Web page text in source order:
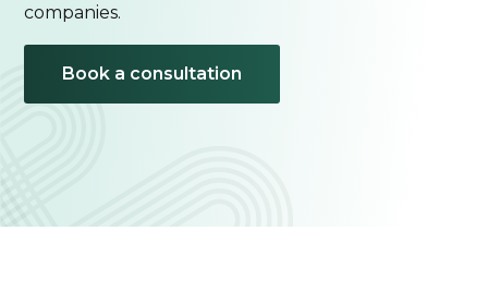
companies.
Book a consultation